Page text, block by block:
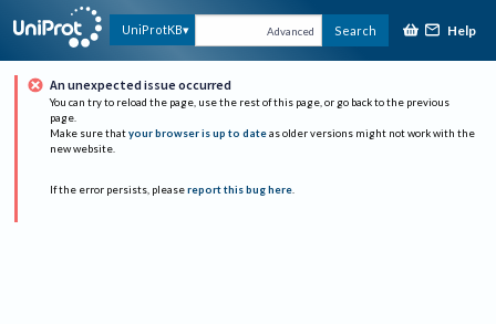
UniProtKB Advanced Search Help
An unexpected issue occurred
You can try to reload the page, use the rest of this page, or go back to the previous
page.
Make sure that your browser is up to date as older versions might not work with the
new website.
If the error persists, please report this bug here.